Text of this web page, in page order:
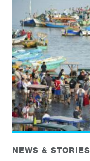
NEWS & STORIES